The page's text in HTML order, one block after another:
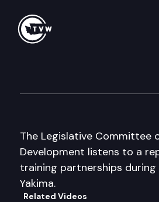
The Legislative Committee
Development listens to a
training partnerships during
Yakima.
Related Videos